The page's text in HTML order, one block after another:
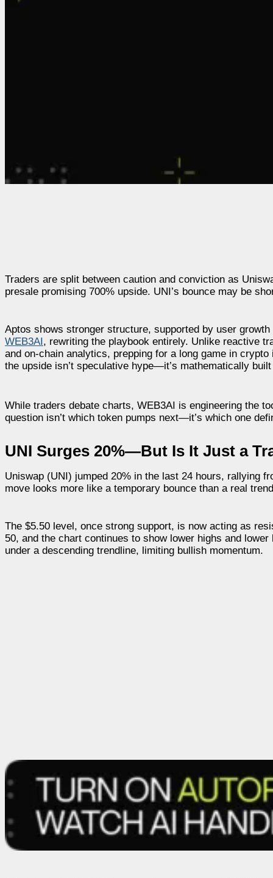
Traders are split between caution and conviction as
presale promising 700% upside. UNI’s bounce may be
Aptos shows stronger structure, supported by user
WEB3AI, rewriting the playbook entirely. Unlike reactive
and on-chain analytics, prepping for a long game in
the upside isn’t speculative hype—it’s mathematically
While traders debate charts, WEB3AI is engineering the
question isn’t which token pumps next—it’s which one
UNI Surges 20%—But Is It Just a
Uniswap (UNI) jumped 20% in the last 24 hours, rallying
move looks more like a temporary bounce than a real
The $5.50 level, once strong support, is now acting as
50, and the chart continues to show lower highs and
under a descending trendline, limiting bullish momentum.